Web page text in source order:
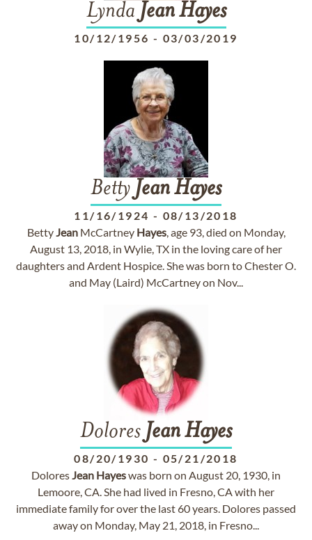
Lynda Jean Hayes
10/12/1956 - 03/03/2019
Betty JeanHayes
11/16/1924 - 08/13/2018
BettyJeanMcCartney Hayes, age 93, died on Monday,
August 13, 2018, in Wylie, TX in the loving care of her
daughters and Ardent Hospice. She was born to Chester O.
and May (Laird) McCartney on Nov...
Dolores JeanHayes
08/20/1930 - 05/21/2018
DoloresJean Hayeswas born on August 20, 1930, in
Lemoore, CA. She had lived in Fresno, CA with her
immediate family for over the last 60 years. Dolores passed
away on Monday, May 21, 2018, in Fresno...